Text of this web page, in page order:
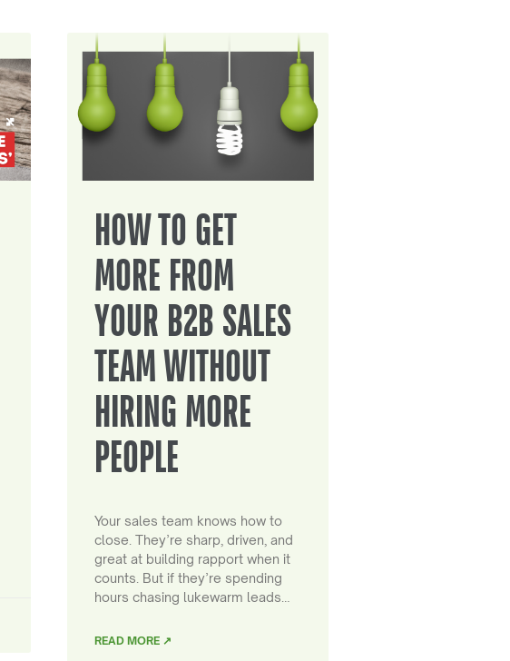
HOW TO GET
MORE FROM
YOUR B2B SALES
TEAM WITHOUT
HIRING MORE
PEOPLE
Your sales team knows how to
close. They’re sharp, driven, and
great at building rapport when it
counts. But if they’re spending
hours chasing lukewarm leads…
READ MORE ↗